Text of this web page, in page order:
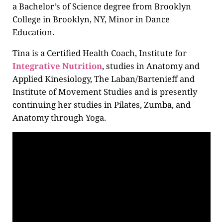
a Bachelor’s of Science degree from Brooklyn
College in Brooklyn, NY, Minor in Dance
Education.
Tina is a Certified Health Coach, Institute for
Integrative Nutrition, studies in Anatomy and
Applied Kinesiology, The Laban/Bartenieff and
Institute of Movement Studies and is presently
continuing her studies in Pilates, Zumba, and
Anatomy through Yoga.